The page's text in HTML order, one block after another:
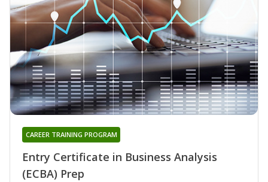
Entry Certificate in Business Analysis
(ECBA) Prep
CAREER TRAINING PROGRAM